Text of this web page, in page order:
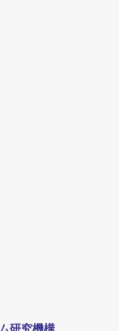
研究機構